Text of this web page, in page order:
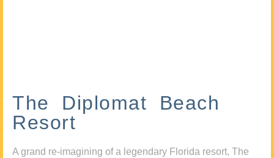
The Diplomat Beach
Resort
A grand re-imagining of a legendary Florida resort, The